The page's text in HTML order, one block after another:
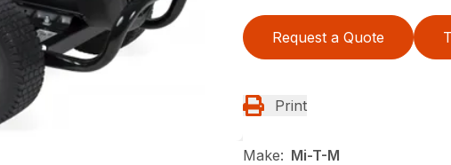
Request a Quote
Print
Make: Mi-T-M